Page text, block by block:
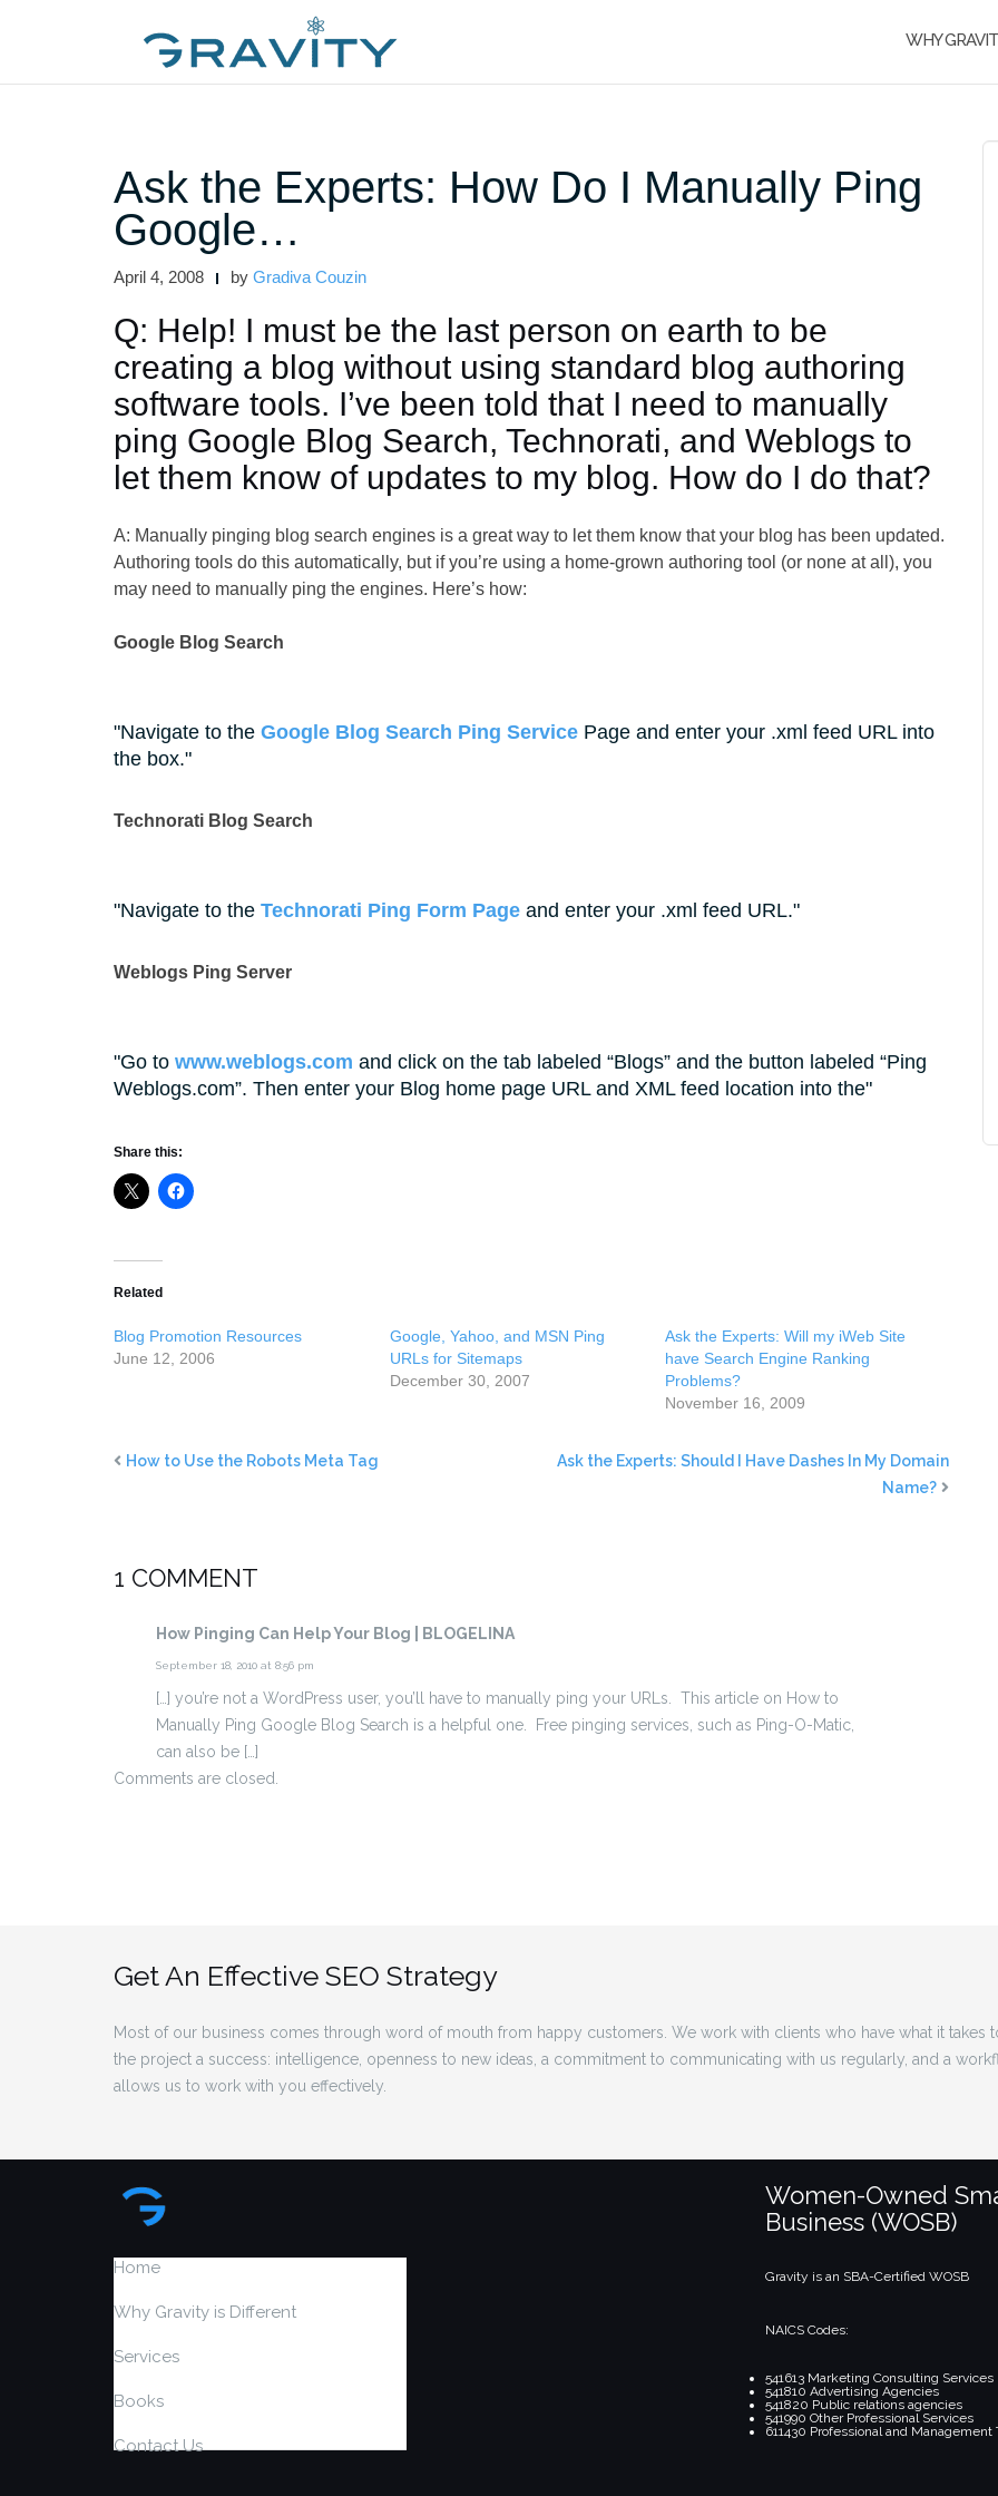
WHY
Ask the Experts: How Do I Manually Ping
Google…
April 4, 2008 by Gradiva Couzin
Q: Help! I must be the last person on earth to be
creating a blog without using standard blog authoring
software tools. I’ve been told that I need to manually
ping Google Blog Search, Technorati, and Weblogs to
let them know of updates to my blog. How do I do that?
A: Manually pinging blog search engines is a great way to let them know that your blog has been updated.
Authoring tools do this automatically, but if you’re using a home-grown authoring tool (or none at all), you
may need to manually ping the engines. Here’s how:
Google Blog Search
Navigate to the Google Blog Search Ping Service Page and enter your .xml feed URL into
the box.
Technorati Blog Search
Navigate to the Technorati Ping Form Page and enter your .xml feed URL.
Weblogs Ping Server
Go to www.weblogs.com and click on the tab labeled “Blogs” and the button labeled “Ping
Weblogs.com”. Then enter your Blog home page URL and XML feed location into the
Share this:
Related
Blog Promotion Resources
June 12, 2006
Google, Yahoo, and MSN Ping
URLs for Sitemaps
December 30, 2007
Ask the Experts: Will my iWeb Site
have Search Engine Ranking
Problems?
November 16, 2009
How to Use the Robots Meta Tag
Ask the Experts: Should I Have Dashes In My Domain
Name?
1 COMMENT
How Pinging Can Help Your Blog | BLOGELINA
September 18, 2010 at 8:56 pm
[…] you’re not a WordPress user, you’ll have to manually ping your URLs. This article on How to
Manually Ping Google Blog Search is a helpful one. Free pinging services, such as Ping-O-Matic,
can also be […]
Comments are closed.
Get An Effective SEO Strategy
Most of our business comes through word of mouth from happy customers. We work with clients who have what it takes
the project a success: intelligence, openness to new ideas, a commitment to communicating with us regularly, and a
allows us to work with you effectively.
Home
Why Gravity is Different
Services
Books
Contact Us
Women-Owned
Business (WOSB)
Gravity is an SBA-Certified WOSB
NAICS Codes:
541613 Marketing Consulting Services
541810 Advertising Agencies
541820 Public relations agencies
541990 Other Professional Services
611430 Professional and Management